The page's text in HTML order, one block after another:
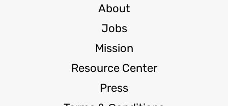
About
Jobs
Mission
Resource Center
Press